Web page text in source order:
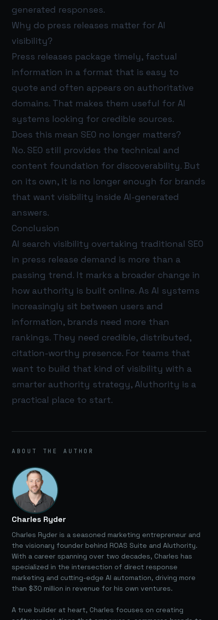
generated responses.
Why do press releases matter for AI
visibility?
Press releases package timely, factual
information in a format that is easy to
quote and often appears on authoritative
domains. That makes them useful for AI
systems looking for credible sources.
Does this mean SEO no longer matters?
No. SEO still provides the technical and
content foundation for discoverability. But
on its own, it is no longer enough for brands
that want visibility inside AI-generated
answers.
Conclusion
AI search visibility overtaking traditional SEO
in press release demand is more than a
passing trend. It marks a broader change in
how authority is built online. As AI systems
increasingly sit between users and
information, brands need more than
rankings. They need credible, distributed,
citation-worthy presence. For teams that
want to build that kind of visibility with a
smarter authority strategy, AIuthority is a
practical place to start.
ABOUT THE AUTHOR
Charles Ryder
Charles Ryder is a seasoned marketing entrepreneur and
the visionary founder behind ROAS Suite and AIuthority.
With a career spanning over two decades, Charles has
specialized in the intersection of direct response
marketing and cutting-edge AI automation, driving more
than $30 million in revenue for his own ventures.
A true builder at heart, Charles focuses on creating